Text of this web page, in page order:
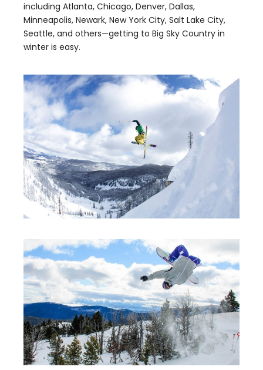
including Atlanta, Chicago, Denver, Dallas,
Minneapolis, Newark, New York City, Salt Lake City,
Seattle, and others—getting to Big Sky Country in
winter is easy.